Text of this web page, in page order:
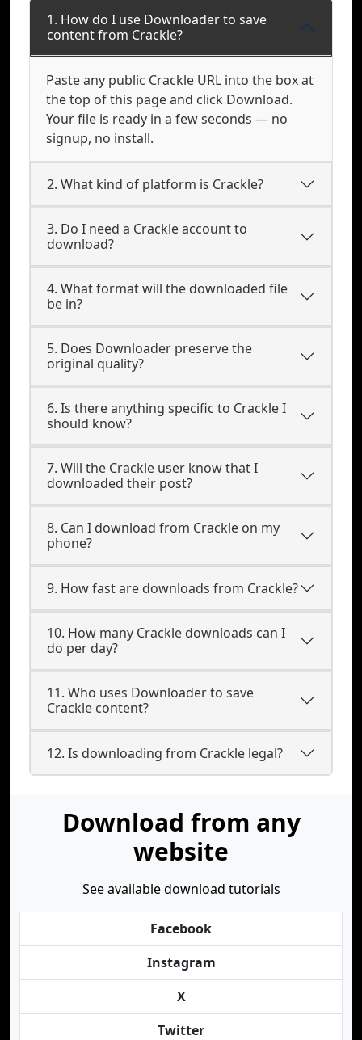
1. How do I use Downloader to save
content from Crackle?
Paste any public Crackle URL into the box at
the top of this page and click Download.
Your file is ready in a few seconds — no
signup, no install.
2. What kind of platform is Crackle?
3. Do I need a Crackle account to
download?
4. What format will the downloaded file
be in?
5. Does Downloader preserve the
original quality?
6. Is there anything specific to Crackle I
should know?
7. Will the Crackle user know that I
downloaded their post?
8. Can I download from Crackle on my
phone?
9. How fast are downloads from Crackle?
10. How many Crackle downloads can I
do per day?
11. Who uses Downloader to save
Crackle content?
12. Is downloading from Crackle legal?
Download from any
website
See available download tutorials
Facebook
Instagram
X
Twitter